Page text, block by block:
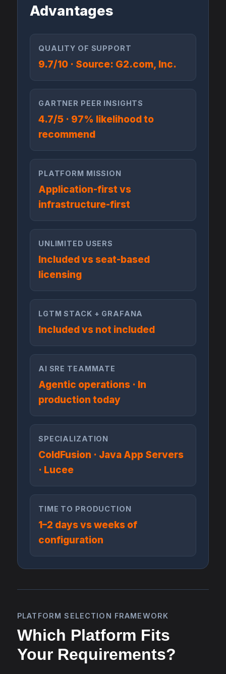
Advantages
QUALITY OF SUPPORT
9.7/10 · Source: G2.com, Inc.
GARTNER PEER INSIGHTS
4.7/5 · 97% likelihood to
recommend
PLATFORM MISSION
Application-first vs
infrastructure-first
UNLIMITED USERS
Included vs seat-based
licensing
LGTM STACK + GRAFANA
Included vs not included
AI SRE TEAMMATE
Agentic operations · In
production today
SPECIALIZATION
ColdFusion · Java App Servers
· Lucee
TIME TO PRODUCTION
1–2 days vs weeks of
configuration
PLATFORM SELECTION FRAMEWORK
Which Platform Fits
Your Requirements?